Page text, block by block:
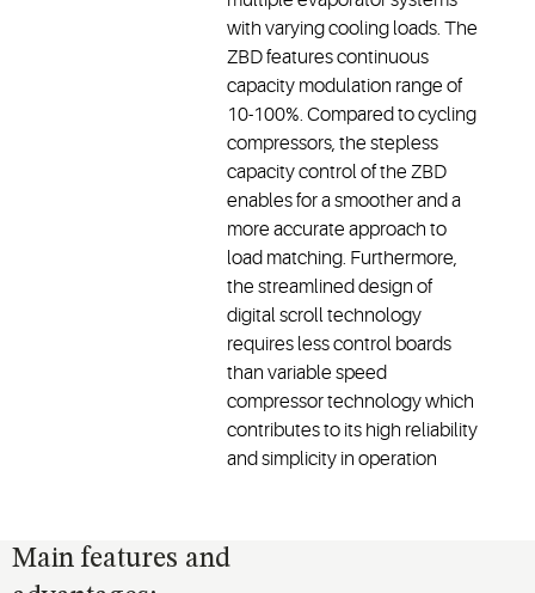
with varying cooling loads. The
ZBD features continuous
capacity modulation range of
10-100%. Compared to cycling
compressors, the stepless
capacity control of the ZBD
enables for a smoother and a
more accurate approach to
load matching. Furthermore,
the streamlined design of
digital scroll technology
requires less control boards
than variable speed
compressor technology which
contributes to its high reliability
and simplicity in operation
Main features and